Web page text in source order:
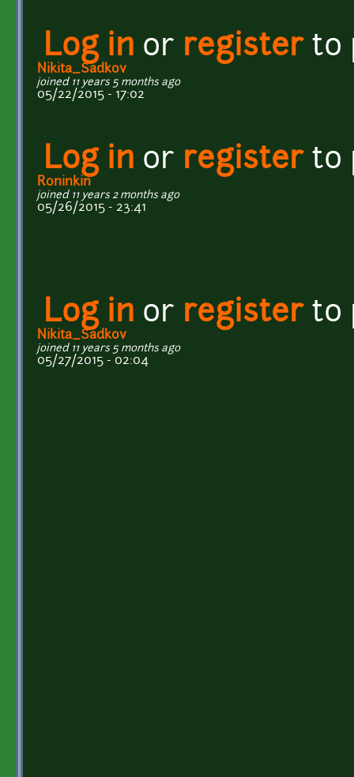
Log in or registerto
Nikita_Sadkov
joined 11 years 5 months ago
05/22/2015 - 17:02
Log in or registerto
Roninkin
joined 11 years 2 months ago
05/26/2015 - 23:41
Log in or registerto
Nikita_Sadkov
joined 11 years 5 months ago
05/27/2015 - 02:04